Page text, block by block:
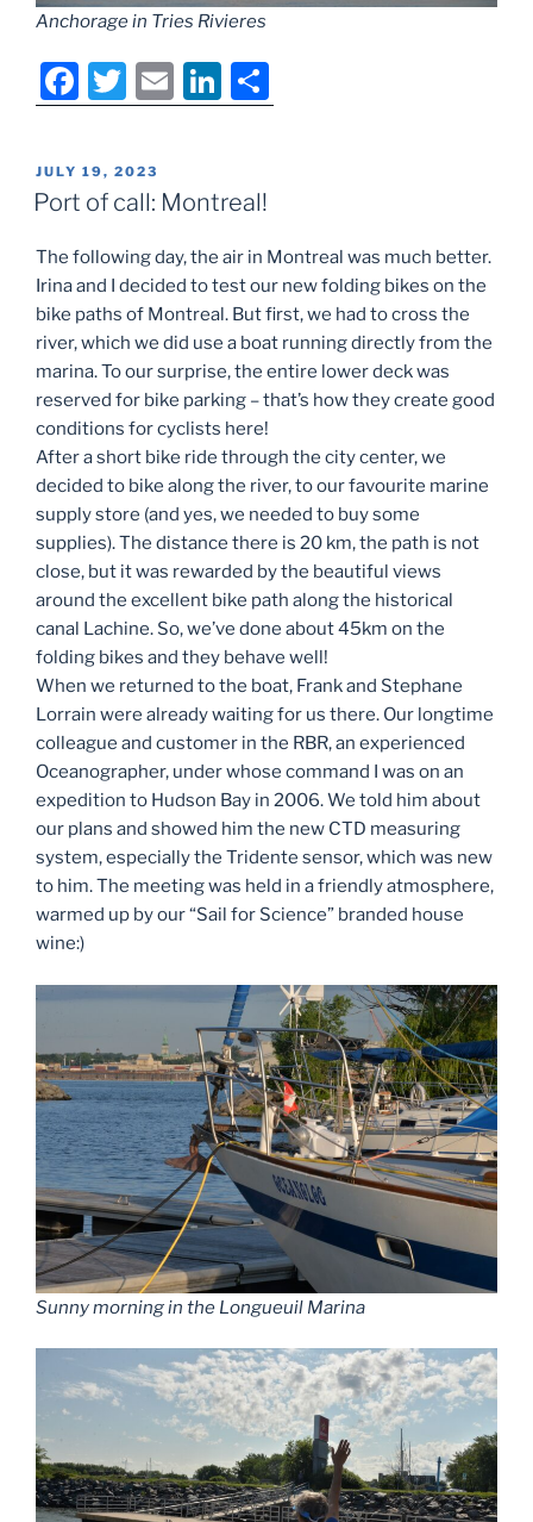
Anchorage in Tries Rivieres
F
a
c
e
o
o
k
T
w
itt
er
E
m
l
Li
n
e
n
h
POSTED
ON
JULY 19, 2023
Port of call: Montreal!
The following day, the air in Montreal was much better.
Irina and I decided to test our new folding bikes on the
bike paths of Montreal. But first, we had to cross the
river, which we did use a boat running directly from the
marina. To our surprise, the entire lower deck was
reserved for bike parking – that’s how they create good
conditions for cyclists here!
After a short bike ride through the city center, we
decided to bike along the river, to our favourite marine
supply store (and yes, we needed to buy some
supplies). The distance there is 20 km, the path is not
close, but it was rewarded by the beautiful views
around the excellent bike path along the historical
canal Lachine. So, we’ve done about 45km on the
folding bikes and they behave well!
When we returned to the boat, Frank and Stephane
Lorrain were already waiting for us there. Our longtime
colleague and customer in the RBR, an experienced
Oceanographer, under whose command I was on an
expedition to Hudson Bay in 2006. We told him about
our plans and showed him the new CTD measuring
system, especially the Tridente sensor, which was new
to him. The meeting was held in a friendly atmosphere,
warmed up by our “Sail for Science” branded house
wine:)
Sunny morning in the Longueuil Marina